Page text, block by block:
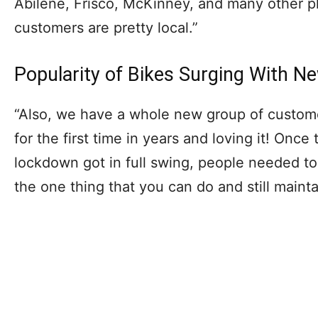
customers are pretty local.”
Popularity of Bikes Surging With
“Also, we have a whole new group of
for the first time in years and loving it! Once
lockdown got in full swing, people needed
the one thing that you can do and still